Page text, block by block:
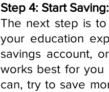
Step 4: Start Saving:
The next step is
your education
savings account,
works best for you
can, try to save